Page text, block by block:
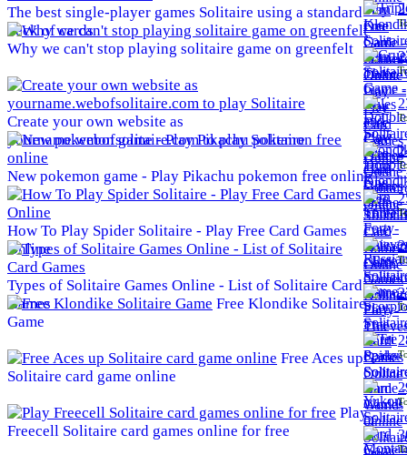
The best single-player games Solitaire using a standard
deck of cards
Why we can't stop playing solitaire game on greenfelt
Create your own website as
yourname.webofsolitaire.com to play Solitaire
New pokemon game - Play Pikachu pokemon free online
How To Play Spider Solitaire - Play Free Card Games
Online
Types of Solitaire Games Online - List of Solitaire Card
Games
Free Klondike Solitaire
Game
Free Aces up
Solitaire card game online
Play
Freecell Solitaire card games online for free